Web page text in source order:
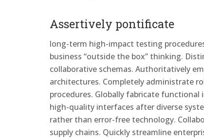
Assertively pontificate
long-term high-impact testing
business “outside the box” thinking.
collaborative schemas. Authoritatively
architectures. Completely administrate
procedures. Globally fabricate
high-quality interfaces after diverse
rather than error-free technology.
supply chains. Quickly streamline